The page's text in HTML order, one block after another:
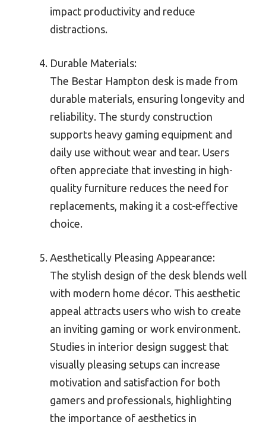
impact productivity and reduce
distractions.
Durable Materials:
The Bestar Hampton desk is made from
durable materials, ensuring longevity and
reliability. The sturdy construction
supports heavy gaming equipment and
daily use without wear and tear. Users
often appreciate that investing in high-
quality furniture reduces the need for
replacements, making it a cost-effective
choice.
Aesthetically Pleasing Appearance:
The stylish design of the desk blends well
with modern home décor. This aesthetic
appeal attracts users who wish to create
an inviting gaming or work environment.
Studies in interior design suggest that
visually pleasing setups can increase
motivation and satisfaction for both
gamers and professionals, highlighting
the importance of aesthetics in